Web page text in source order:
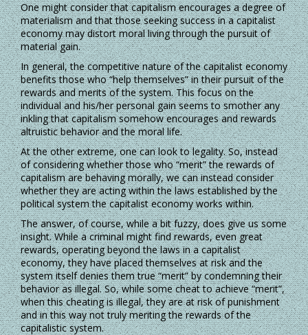
One might consider that capitalism encourages a degree of
materialism and that those seeking success in a capitalist
economy may distort moral living through the pursuit of
material gain.
In general, the competitive nature of the capitalist economy
benefits those who “help themselves” in their pursuit of the
rewards and merits of the system. This focus on the
individual and his/her personal gain seems to smother any
inkling that capitalism somehow encourages and rewards
altruistic behavior and the moral life.
At the other extreme, one can look to legality. So, instead
of considering whether those who “merit” the rewards of
capitalism are behaving morally, we can instead consider
whether they are acting within the laws established by the
political system the capitalist economy works within.
The answer, of course, while a bit fuzzy, does give us some
insight. While a criminal might find rewards, even great
rewards, operating beyond the laws in a capitalist
economy, they have placed themselves at risk and the
system itself denies them true “merit” by condemning their
behavior as illegal. So, while some cheat to achieve “merit”,
when this cheating is illegal, they are at risk of punishment
and in this way not truly meriting the rewards of the
capitalistic system.